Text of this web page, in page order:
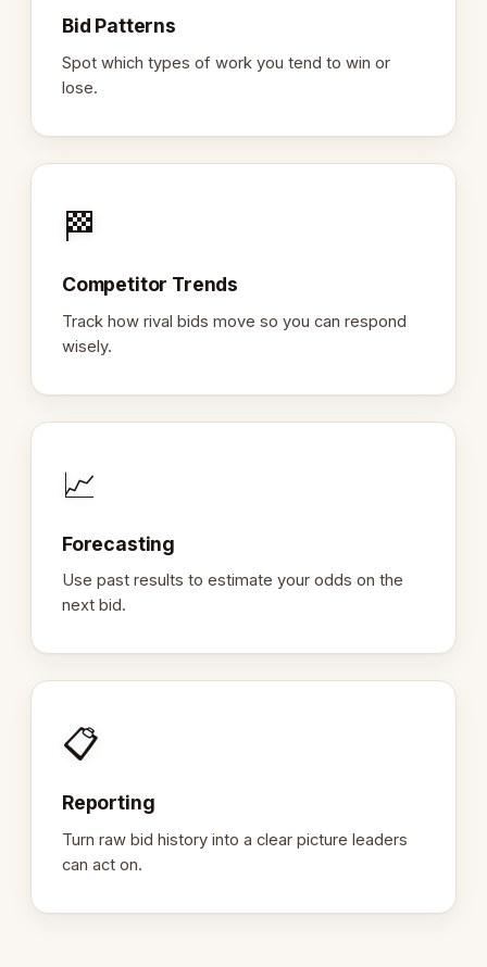
Bid Patterns
Spot which types of work you tend to win or
lose.
🏁
Competitor Trends
Track how rival bids move so you can respond
wisely.
📈
Forecasting
Use past results to estimate your odds on the
next bid.
📋
Reporting
Turn raw bid history into a clear picture leaders
can act on.